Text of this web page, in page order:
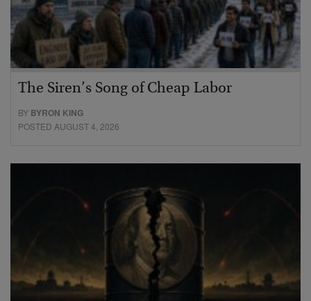
The Siren’s Song of Cheap Labor
BY BYRON KING
POSTED AUGUST 4, 2026